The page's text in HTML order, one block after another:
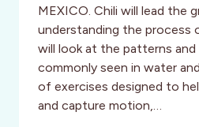
MEXICO. Chili will lead the
understanding the process
will look at the patterns
commonly seen in water
of exercises designed to
and capture motion,…